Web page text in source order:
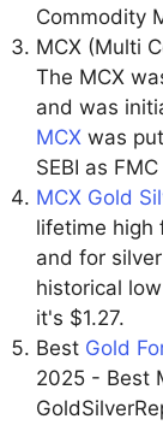
Commodity
MCX (Multi
The MCX
and was
MCX was
SEBI as
MCX Gold
lifetime high
and for
historical
it's $1.27.
Best Gold
2025 - Best